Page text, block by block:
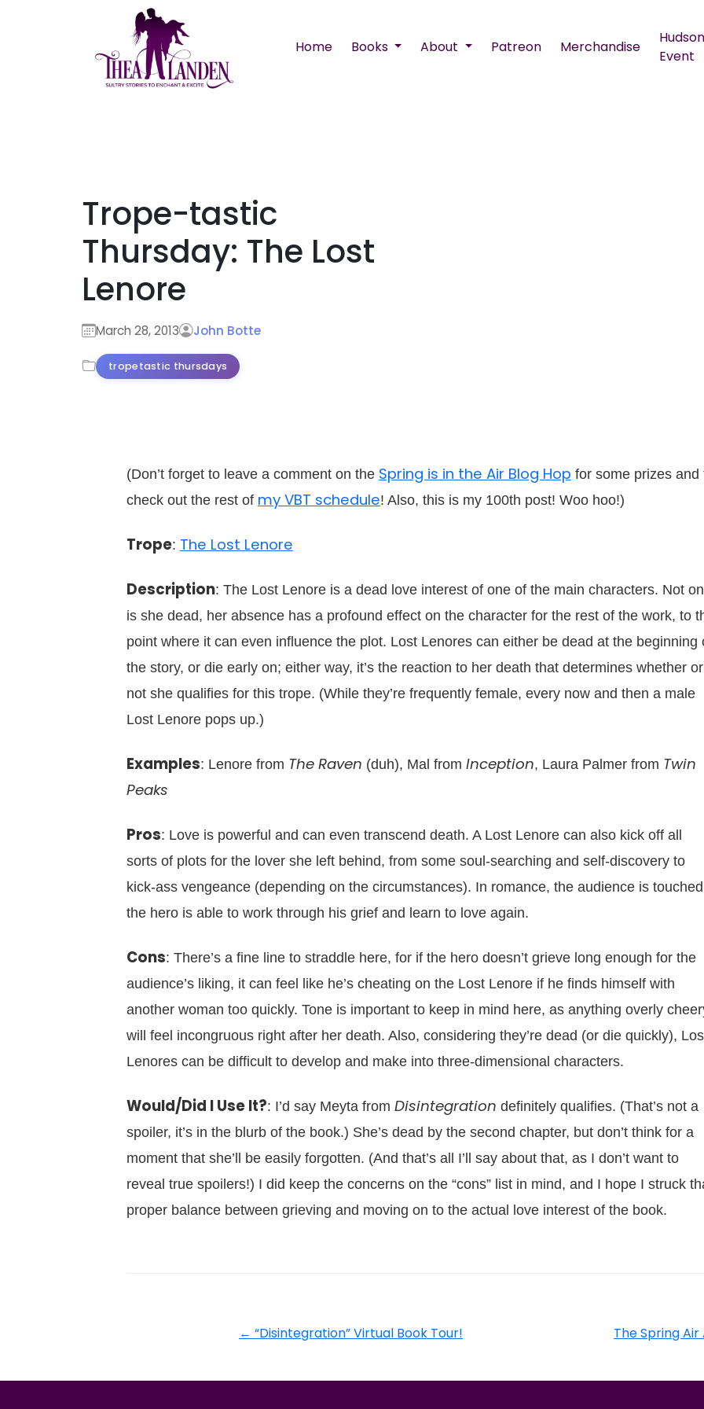
Home Books About Patreon Merchandise
Event
Trope-tastic
Thursday: The Lost
Lenore
March 28, 2013 John Botte
tropetastic thursdays
(Don’t forget to leave a comment on the Spring is in the Air Blog Hop for some prizes and
check out the rest of my VBT schedule! Also, this is my 100th post! Woo hoo!)
Trope: The Lost Lenore
Description: The Lost Lenore is a dead love interest of one of the main characters. Not
is she dead, her absence has a profound effect on the character for the rest of the work, to
point where it can even influence the plot. Lost Lenores can either be dead at the beginning
the story, or die early on; either way, it’s the reaction to her death that determines whether or
not she qualifies for this trope. (While they’re frequently female, every now and then a male
Lost Lenore pops up.)
Examples: Lenore from The Raven (duh), Mal from Inception, Laura Palmer from Twin
Peaks
Pros: Love is powerful and can even transcend death. A Lost Lenore can also kick off all
sorts of plots for the lover she left behind, from some soul-searching and self-discovery to
kick-ass vengeance (depending on the circumstances). In romance, the audience is
the hero is able to work through his grief and learn to love again.
Cons: There’s a fine line to straddle here, for if the hero doesn’t grieve long enough for the
audience’s liking, it can feel like he’s cheating on the Lost Lenore if he finds himself with
another woman too quickly. Tone is important to keep in mind here, as anything overly
will feel incongruous right after her death. Also, considering they’re dead (or die quickly),
Lenores can be difficult to develop and make into three-dimensional characters.
Would/Did I Use It?: I’d say Meyta from Disintegration definitely qualifies. (That’s not a
spoiler, it’s in the blurb of the book.) She’s dead by the second chapter, but don’t think for a
moment that she’ll be easily forgotten. (And that’s all I’ll say about that, as I don’t want to
reveal true spoilers!) I did keep the concerns on the “cons” list in mind, and I hope I struck
proper balance between grieving and moving on to the actual love interest of the book.
← “Disintegration” Virtual Book Tour! The Spring